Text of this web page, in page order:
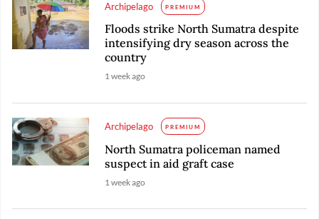
Archipelago PREMIUM
Floods strike North Sumatra despite
intensifying dry season across the
country
1 week ago
Archipelago PREMIUM
North Sumatra policeman named
suspect in aid graft case
1 week ago